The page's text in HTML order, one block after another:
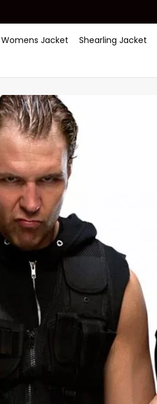
Womens Jacket Shearling Jacket